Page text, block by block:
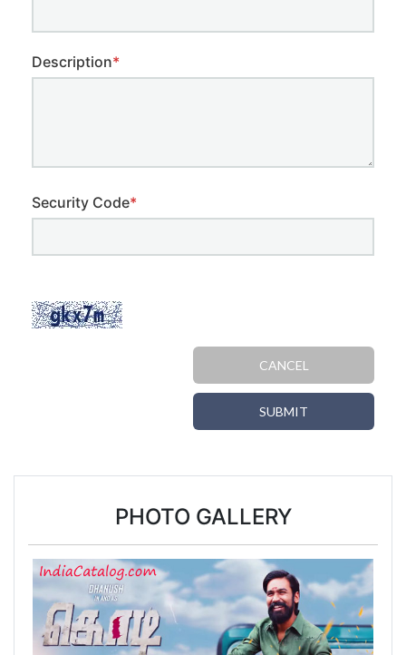
Description*
Security Code*
CANCEL
SUBMIT
PHOTO GALLERY